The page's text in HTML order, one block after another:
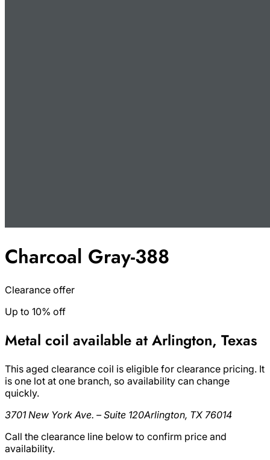
Charcoal Gray-388
Clearance offer
Up to 10% off
Metal coil available at Arlington, Texas
This aged clearance coil is eligible for clearance pricing. It
is one lot at one branch, so availability can change
quickly.
3701 New York Ave. – Suite 120Arlington, TX 76014
Call the clearance line below to confirm price and
availability.